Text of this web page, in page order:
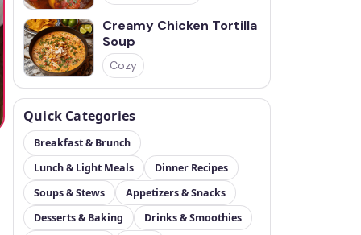
Creamy Chicken Tortilla
Soup
Cozy
Quick Categories
Breakfast & Brunch
Lunch & Light Meals
Dinner Recipes
Soups & Stews
Appetizers & Snacks
Desserts & Baking
Drinks & Smoothies